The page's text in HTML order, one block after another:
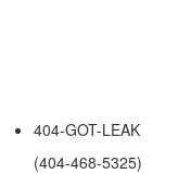
404-GOT-LEAK
(404-468-5325)